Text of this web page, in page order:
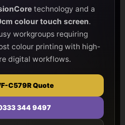
technology and a
colour touch screen.
workgroups requiring
colour printing with high-
digital workflows.
C579R Quote
344 9497